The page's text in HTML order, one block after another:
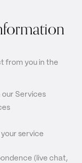
from you in the
our Services
your service
(live chat,